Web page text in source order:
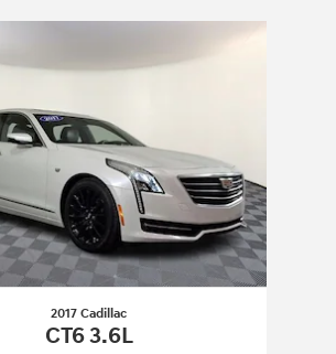
2017 Cadillac
CT6 3.6L